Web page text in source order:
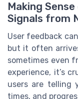
Making
Signals from
User feedback
but it often
sometimes even
experience, it’s
users are telling
times, and